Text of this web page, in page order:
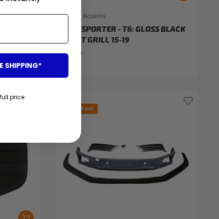
12-23
Carbon Accents
TRANSPORTER - T6: GLOSS BLACK
FRONT GRILL 15-19
$159.00
Sold out
SHIPPING*
price